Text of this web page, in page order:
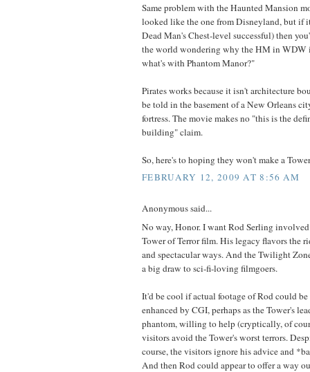
Same problem with the Haunted Mansion
looked like the one from Disneyland, but if
Dead Man's Chest-level successful) then
the world wondering why the HM in WDW
what's with Phantom Manor?"
Pirates works because it isn't architecture
be told in the basement of a New Orleans
fortress. The movie makes no "this is the
building" claim.
So, here's to hoping they won't make a
FEBRUARY 12, 2009 AT 8:56 AM
Anonymous said...
No way, Honor. I want Rod Serling
Tower of Terror film. His legacy flavors the
and spectacular ways. And the Twilight
a big draw to sci-fi-loving filmgoers.
It'd be cool if actual footage of Rod could
enhanced by CGI, perhaps as the Tower's
phantom, willing to help (cryptically, of
visitors avoid the Tower's worst terrors.
course, the visitors ignore his advice and
And then Rod could appear to offer a way